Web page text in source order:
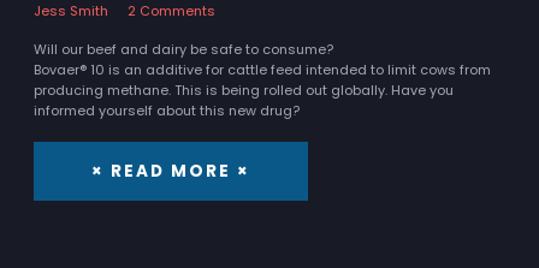
Jess Smith
2 Comments
Will our beef and dairy be safe to consume?
Bovaer® 10 is an additive for cattle feed intended to limit cows from
producing methane. This is being rolled out globally. Have you
informed yourself about this new drug?
× READ MORE ×